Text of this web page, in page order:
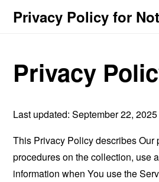
Privacy Policy for
Privacy
Last updated: September 22, 2025
This Privacy Policy describes Our
procedures on the collection, use
information when You use the